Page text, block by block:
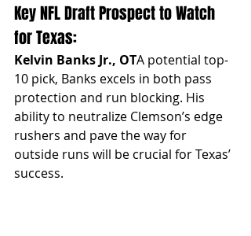
Key NFL Draft Prospect to Watch
for Texas:
Kelvin Banks Jr., OTA potential top-
10 pick, Banks excels in both pass
protection and run blocking. His
ability to neutralize Clemson’s edge
rushers and pave the way for
outside runs will be crucial for Texas’
success.